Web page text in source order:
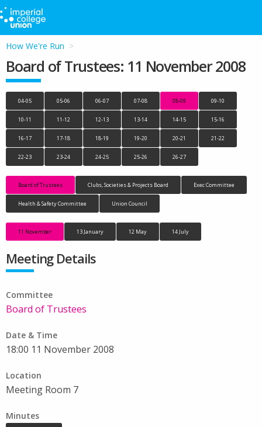
How We're Run
Board of Trustees: 11 November 2008
04-05 05-06 06-07 07-08 08-09 09-10
10-11 11-12 12-13 13-14 14-15 15-16
16-17 17-18 18-19 19-20 20-21 21-22
22-23 23-24 24-25 25-26 26-27
Board of Trustees Clubs, Societies & Projects Board Exec Committee
Health & Safety Committee Union Council
11 November 13 January 12 May 14 July
Meeting Details
Committee
Board of Trustees
Date & Time
18:00 11 November 2008
Location
Meeting Room 7
Minutes